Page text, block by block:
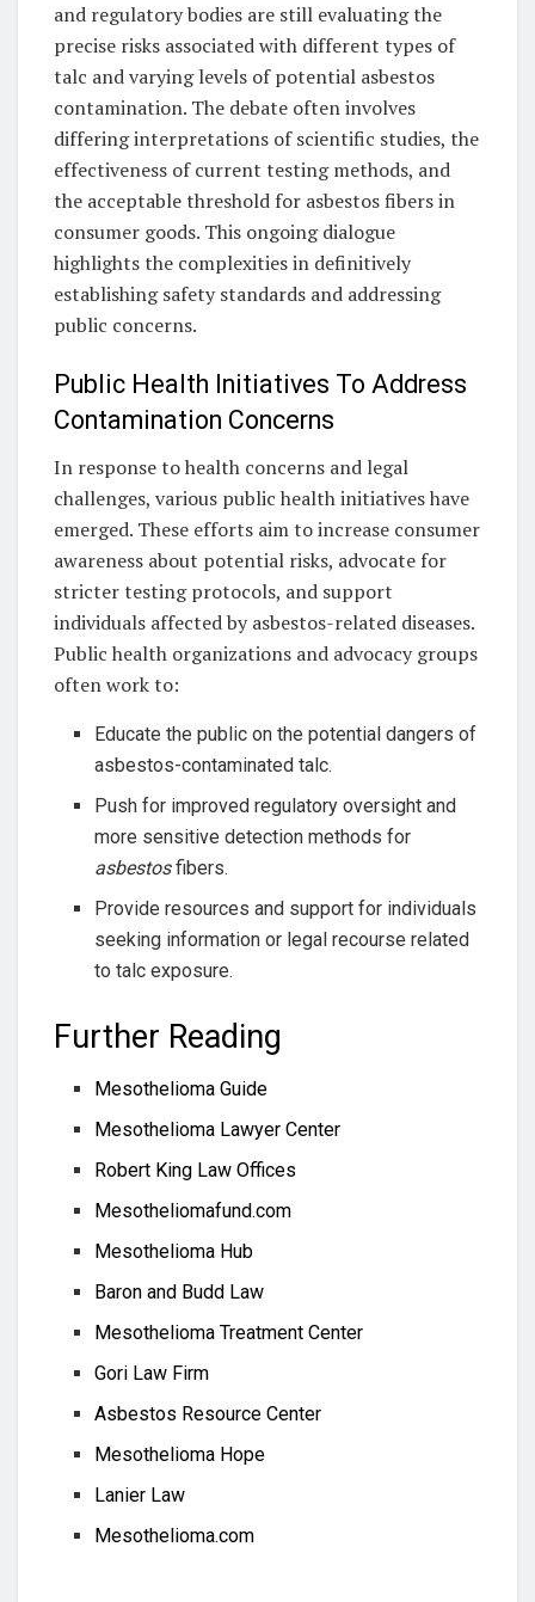
and regulatory bodies are still evaluating the
precise risks associated with different types of
talc and varying levels of potential asbestos
contamination. The debate often involves
differing interpretations of scientific studies, the
effectiveness of current testing methods, and
the acceptable threshold for asbestos fibers in
consumer goods. This ongoing dialogue
highlights the complexities in definitively
establishing safety standards and addressing
public concerns.
Public Health Initiatives To Address
Contamination Concerns
In response to health concerns and legal
challenges, various public health initiatives have
emerged. These efforts aim to increase consumer
awareness about potential risks, advocate for
stricter testing protocols, and support
individuals affected by asbestos-related diseases.
Public health organizations and advocacy groups
often work to:
Educate the public on the potential dangers of
asbestos-contaminated talc.
Push for improved regulatory oversight and
more sensitive detection methods for
asbestosfibers.
Provide resources and support for individuals
seeking information or legal recourse related
to talc exposure.
Further Reading
Mesothelioma Guide
Mesothelioma Lawyer Center
Robert King Law Offices
Mesotheliomafund.com
Mesothelioma Hub
Baron and Budd Law
Mesothelioma Treatment Center
Gori Law Firm
Asbestos Resource Center
Mesothelioma Hope
Lanier Law
Mesothelioma.com